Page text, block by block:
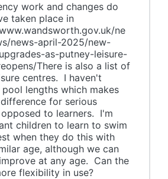
work and changes do
taken place in
ne
news-april-2025/new-
as-putney-leisure-
There is also a list of
centres. I haven't
lengths which makes
for serious
to learners. I'm
children to learn to swim
when they do this with
age, although we can
at any age. Can the
flexibility in use?